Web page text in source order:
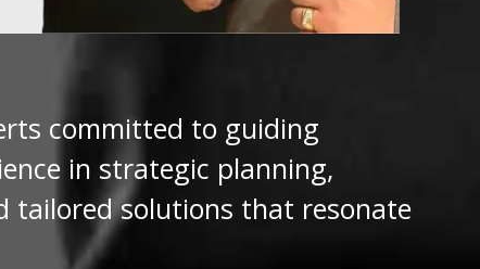
committed to guiding
in strategic planning,
tailored solutions that resonate